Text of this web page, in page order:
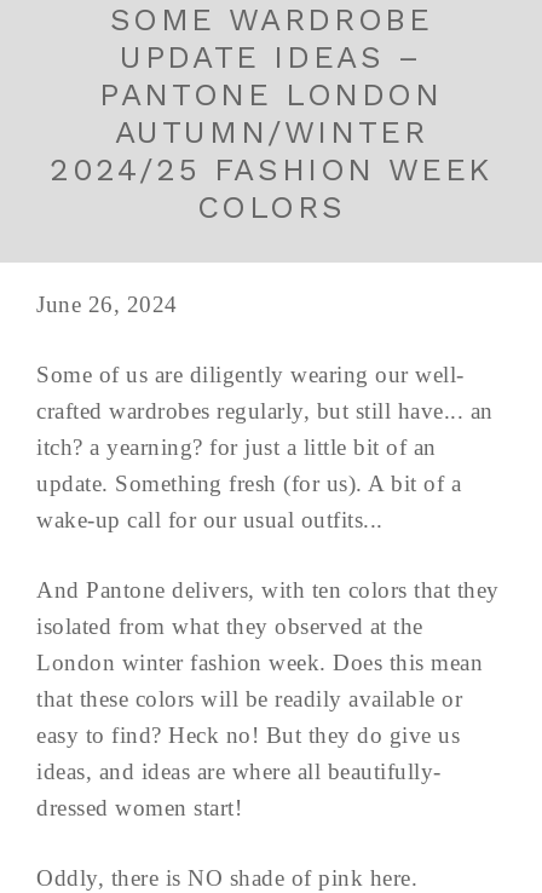
SOME WARDROBE
UPDATE IDEAS –
PANTONE LONDON
AUTUMN/WINTER
2024/25 FASHION WEEK
COLORS
June 26, 2024
Some of us are diligently wearing our well-
crafted wardrobes regularly, but still have... an
itch? a yearning? for just a little bit of an
update. Something fresh (for us). A bit of a
wake-up call for our usual outfits...
And Pantone delivers, with ten colors that they
isolated from what they observed at the
London winter fashion week. Does this mean
that these colors will be readily available or
easy to find? Heck no! But they do give us
ideas, and ideas are where all beautifully-
dressed women start!
Oddly, there is NO shade of pink here.